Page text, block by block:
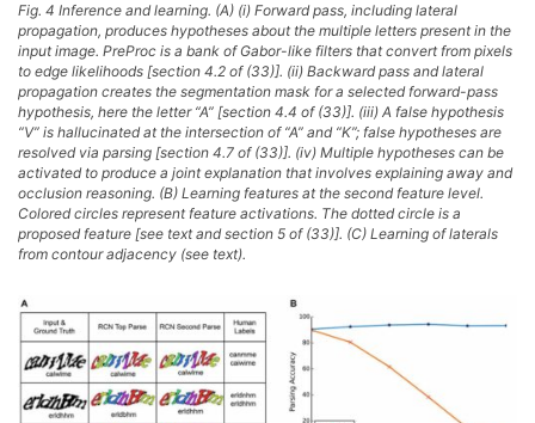
Fig. 4 Inference and learning. (A) (i) Forward pass, including lateral
propagation, produces hypotheses about the multiple letters present in the
input image. PreProc is a bank of Gabor-like filters that convert from pixels
to edge likelihoods [section 4.2 of (33)]. (ii) Backward pass and lateral
propagation creates the segmentation mask for a selected forward-pass
hypothesis, here the letter “A” [section 4.4 of (33)]. (iii) A false hypothesis
“V” is hallucinated at the intersection of “A” and “K”; false hypotheses are
resolved via parsing [section 4.7 of (33)]. (iv) Multiple hypotheses can be
activated to produce a joint explanation that involves explaining away and
occlusion reasoning. (B) Learning features at the second feature level.
Colored circles represent feature activations. The dotted circle is a
proposed feature [see text and section 5 of (33)]. (C) Learning of laterals
from contour adjacency (see text).